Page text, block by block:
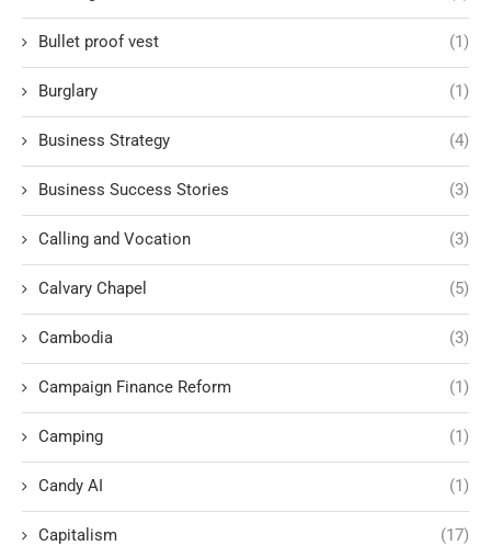
Bullet proof vest (1)
Burglary (1)
Business Strategy (4)
Business Success Stories (3)
Calling and Vocation (3)
Calvary Chapel (5)
Cambodia (3)
Campaign Finance Reform (1)
Camping (1)
Candy AI (1)
Capitalism (17)